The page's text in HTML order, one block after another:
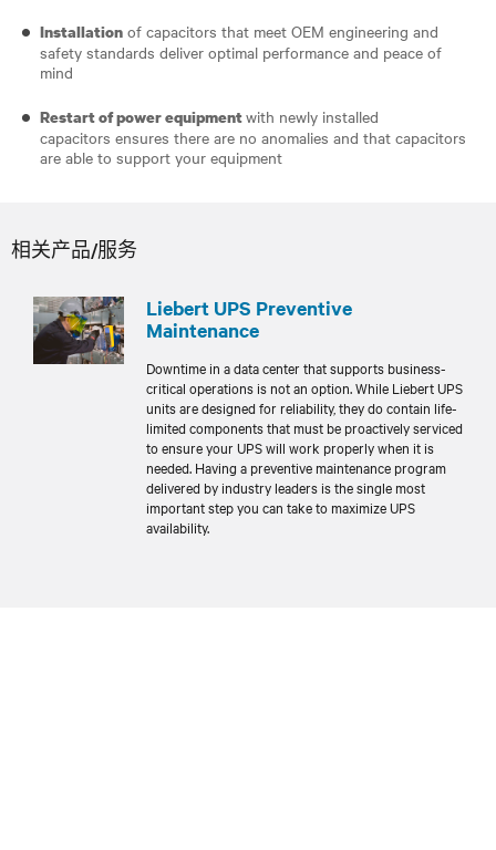
Installation of capacitors that meet OEM engineering and
safety standards deliver optimal performance and peace of
mind
Restart of power equipmentwith newly installed
capacitors ensures there are no anomalies and that capacitors
are able to support your equipment
相关产品/服务
Liebert UPS Preventive
Maintenance
Downtime in a data center that supports business-
critical operations is not an option. While Liebert UPS
units are designed for reliability, they do contain life-
limited components that must be proactively serviced
to ensure your UPS will work properly when it is
needed. Having a preventive maintenance program
delivered by industry leaders is the single most
important step you can take to maximize UPS
availability.